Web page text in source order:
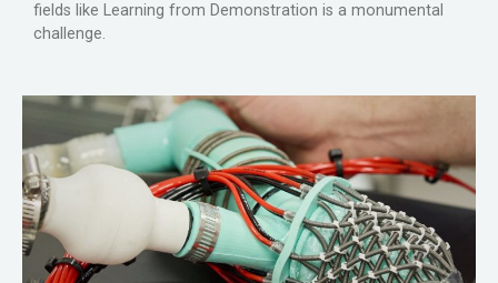
fields like Learning from Demonstration is a monumental
challenge.